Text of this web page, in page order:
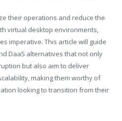
their operations and reduce the
virtual desktop environments,
imperative. This article will guide
DaaS alternatives that not only
but also aim to deliver
making them worthy of
looking to transition from their